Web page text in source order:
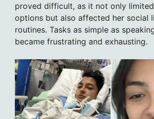
proved difficult, as it not only
options but also affected her social
routines. Tasks as simple as
became frustrating and exhausting.